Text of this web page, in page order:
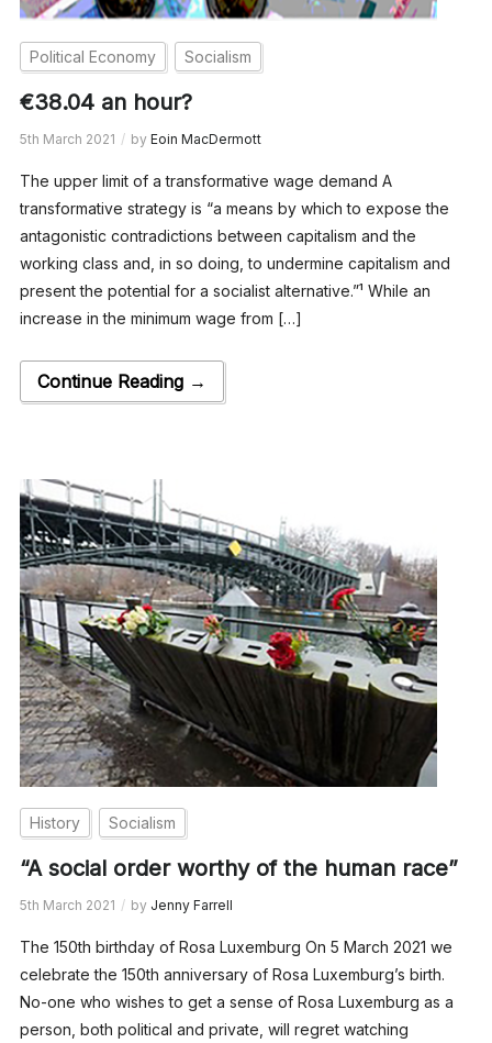
Political Economy Socialism
€38.04 an hour?
5th March 2021 by Eoin MacDermott
The upper limit of a transformative wage demand A
transformative strategy is “a means by which to expose the
antagonistic contradictions between capitalism and the
working class and, in so doing, to undermine capitalism and
present the potential for a socialist alternative.”¹ While an
increase in the minimum wage from […]
Continue Reading →
History Socialism
“A social order worthy of the human race”
5th March 2021 by Jenny Farrell
The 150th birthday of Rosa Luxemburg On 5 March 2021 we
celebrate the 150th anniversary of Rosa Luxemburg’s birth.
No-one who wishes to get a sense of Rosa Luxemburg as a
person, both political and private, will regret watching